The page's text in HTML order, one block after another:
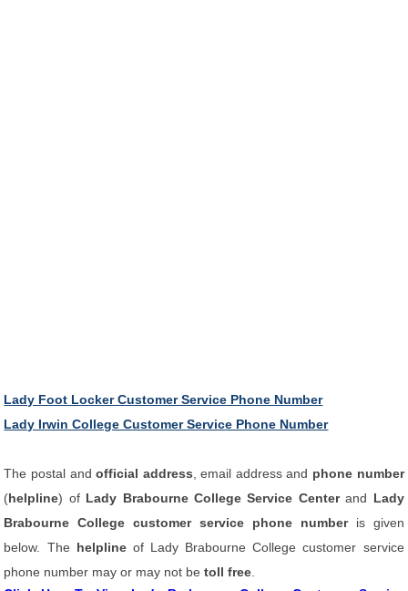
Lady Foot Locker Customer Service Phone Number
Lady Irwin College Customer Service Phone Number
The postal andofficial address , email address and phone number
(helpline) of Lady Brabourne College Service Centerand Lady
Brabourne College customer service phone number is given
below. The helplineof Lady Brabourne College customer service
phone number may or may not betoll free